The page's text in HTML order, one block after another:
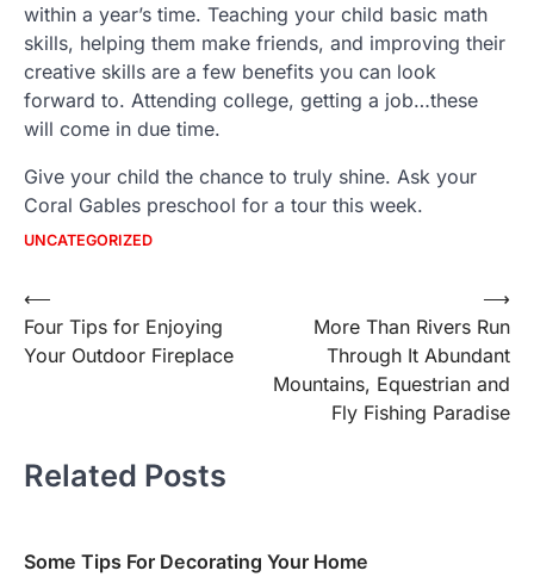
within a year’s time. Teaching your child basic math
skills, helping them make friends, and improving their
creative skills are a few benefits you can look
forward to. Attending college, getting a job…these
will come in due time.
Give your child the chance to truly shine. Ask your
Coral Gables preschool for a tour this week.
UNCATEGORIZED
Post
navigation
⟵
Four Tips for Enjoying
Your Outdoor Fireplace
More Than Rivers Run
Through It Abundant
Mountains, Equestrian and
Fly Fishing Paradise
⟶
Related Posts
Some Tips For Decorating Your Home